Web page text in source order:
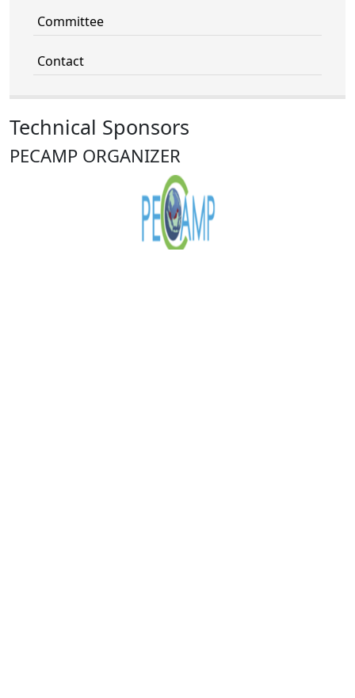
Committee
Contact
Technical Sponsors
PECAMP ORGANIZER